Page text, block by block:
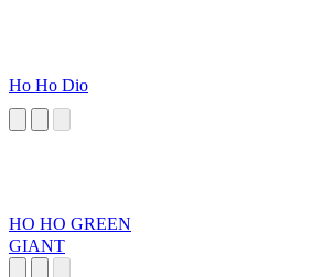
Ho Ho Dio
HO HO GREEN
GIANT